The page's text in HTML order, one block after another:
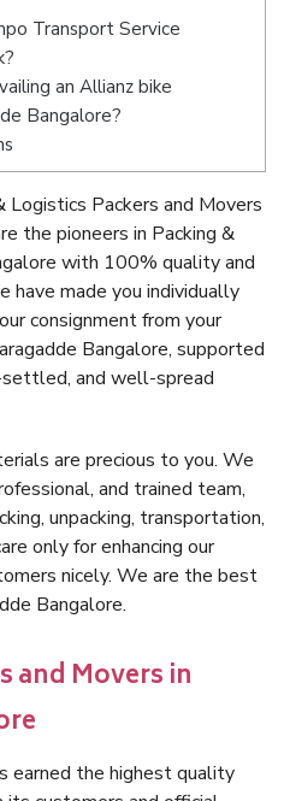
Transport Service
an Allianz bike
Bangalore?
Packers and Movers
the pioneers in Packing &
with 100% quality and
have made you individually
consignment from your
Bangalore, supported
and well-spread
are precious to you. We
and trained team,
unpacking, transportation,
only for enhancing our
nicely. We are the best
Bangalore.
and Movers in
earned the highest quality